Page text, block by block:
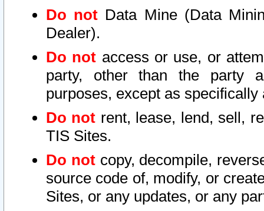
Do not Data Mine (Data
Dealer).
Do not access or use, or
party, other than the party
purposes, except as
Do not rent, lease, lend, sell,
TIS Sites.
Do notcopy, decompile,
source code of, modify, or
Sites, or any updates, or any